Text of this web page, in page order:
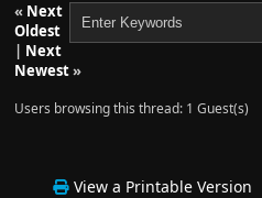
« Next
Oldest
| Next
Newest»
Users browsing this thread: 1 Guest(s)
View a Printable Version